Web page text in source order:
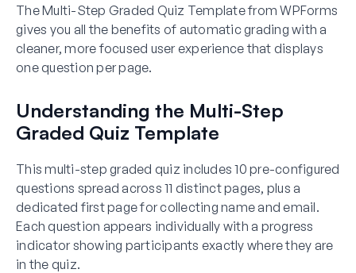
The Multi-Step Graded Quiz Template from WPForms
gives you all the benefits of automatic grading with a
cleaner, more focused user experience that displays
one question per page.
Understanding the Multi-Step
Graded Quiz Template
This multi-step graded quiz includes 10 pre-configured
questions spread across 11 distinct pages, plus a
dedicated first page for collecting name and email.
Each question appears individually with a progress
indicator showing participants exactly where they are
in the quiz.